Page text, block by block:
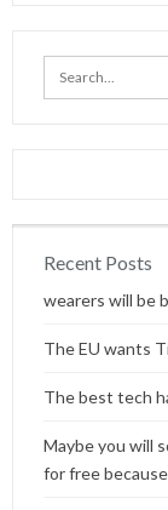
Recent Posts
Content
wearers will be
The EU wants
The best tech
Maybe you will
for free